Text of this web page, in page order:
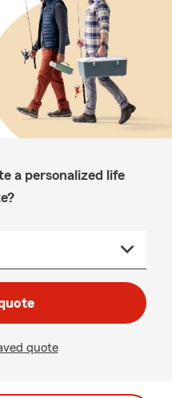
a personalized life
quote